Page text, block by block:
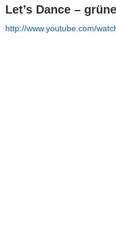
Let’s Dance –
http://www.youtube.com/